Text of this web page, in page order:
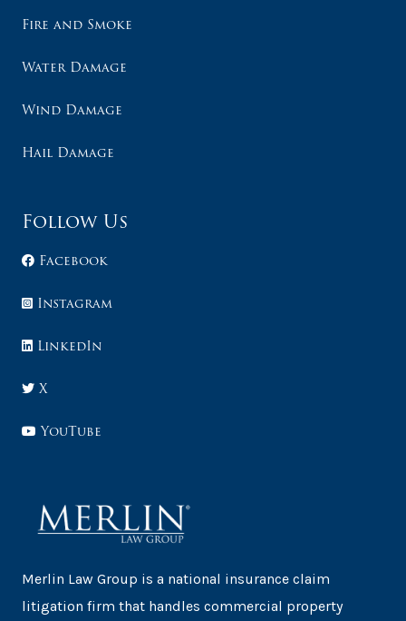
Fire and Smoke
Water Damage
Wind Damage
Hail Damage
Follow Us
Facebook
Instagram
LinkedIn
X
YouTube
Merlin Law Group is a national insurance claim
litigation firm that handles commercial property